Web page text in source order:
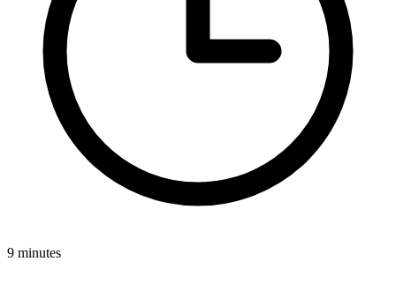
9 minutes